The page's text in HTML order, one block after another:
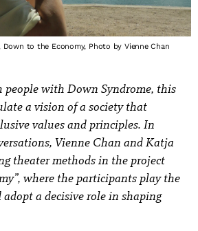
Down to the Economy, Photo by Vienne Chan
people with Down Syndrome, this
a vision of a society that
values and principles. In
Vienne Chan and Katja
theater methods in the project
where the participants play the
a decisive role in shaping